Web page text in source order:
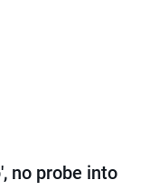
no probe into